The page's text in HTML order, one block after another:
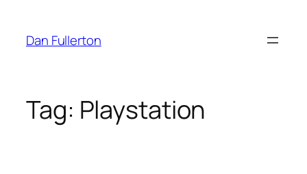
content
Dan Fullerton
Tag: Playstation